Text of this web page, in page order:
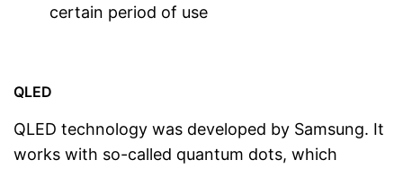
certain period of use
QLED
QLED technology was developed by Samsung. It
works with so-called quantum dots, which